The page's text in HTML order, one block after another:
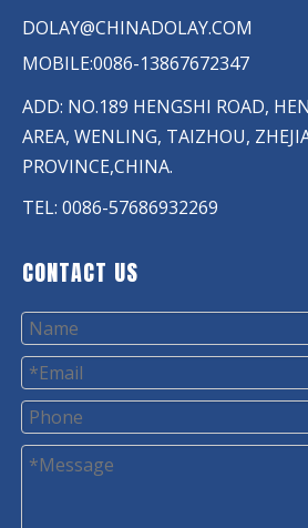
DOLAY@CHINADOLAY.COM
MOBILE:0086-13867672347
ADD: NO.189 HENGSHI ROAD,
AREA, WENLING, TAIZHOU,
PROVINCE,CHINA.
TEL: 0086-57686932269
CONTACT US